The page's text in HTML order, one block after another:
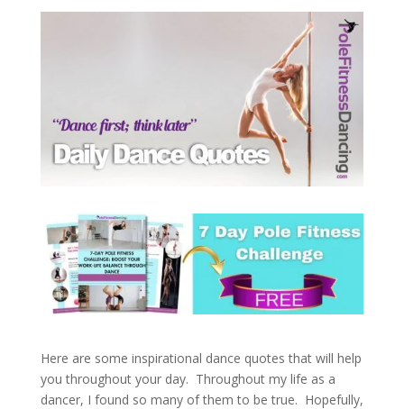
Here are some inspirational dance quotes that will help
you throughout your day. Throughout my life as a
dancer, I found so many of them to be true. Hopefully,